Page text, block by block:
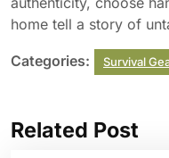
home tell a story of
Categories: Survival
Related Post